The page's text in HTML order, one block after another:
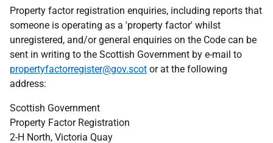
Property factor registration enquiries, including reports that
someone is operating as a 'property factor' whilst
unregistered, and/or general enquiries on the Code can be
sent in writing to the Scottish Government by e-mail to
propertyfactorregister@gov.scot or at the following
address:
Scottish Government
Property Factor Registration
2-H North, Victoria Quay